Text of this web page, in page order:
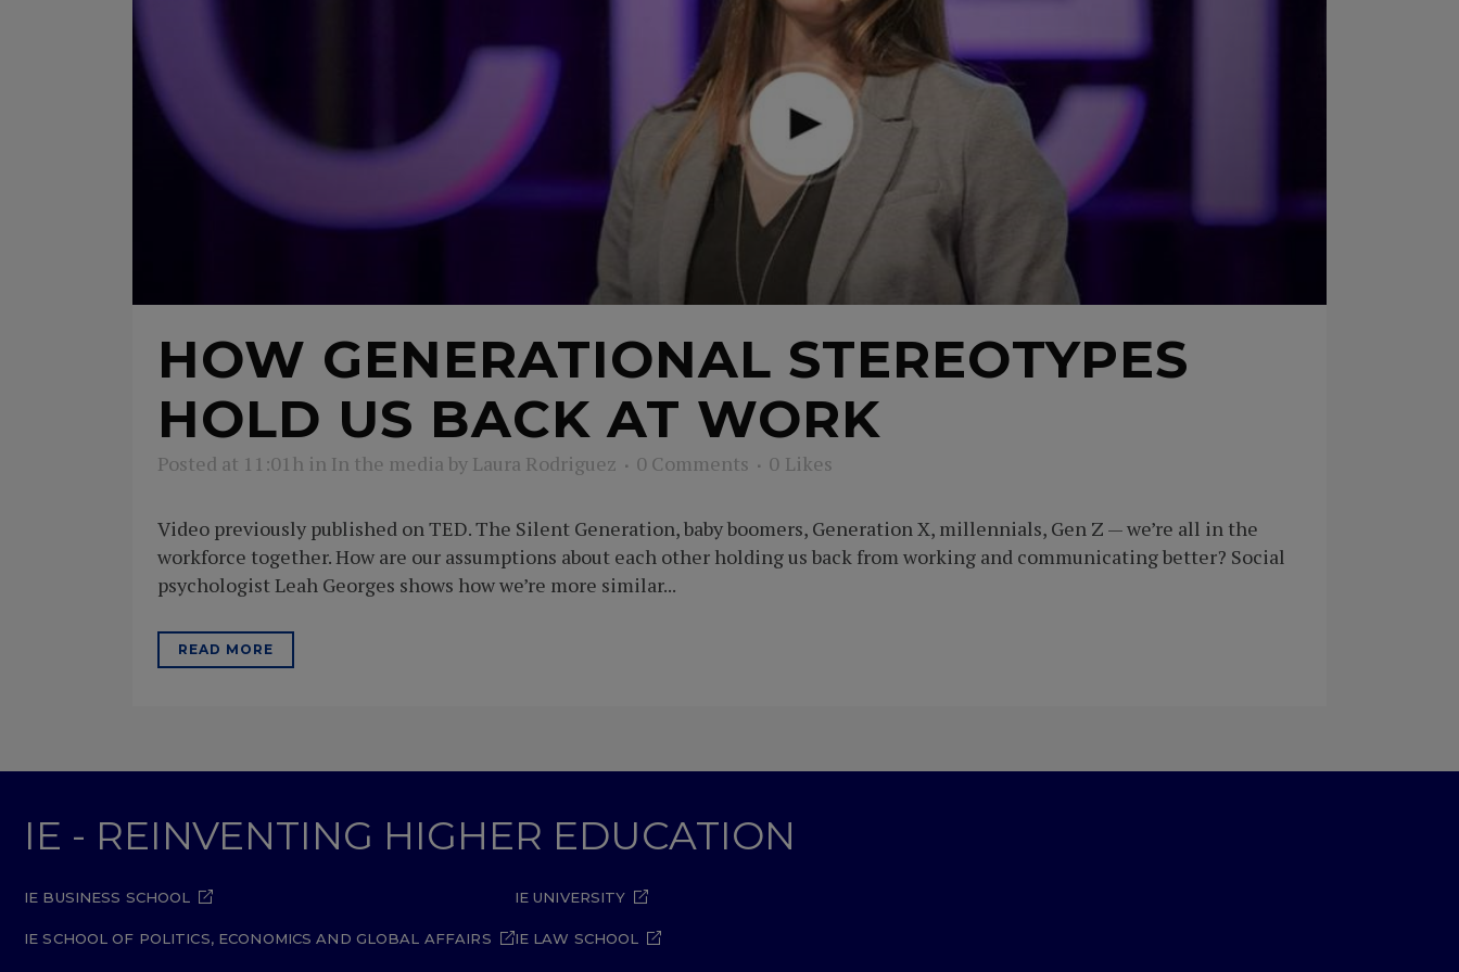
HOW GENERATIONAL STEREOTYPES
HOLD US BACK AT WORK
Posted at 11:01h in In the media by Laura Rodriguez 0 Comments 0 Likes
Video previously published on TED. The Silent Generation, baby boomers, Generation X, millennials, Gen Z — we’re all in the
workforce together. How are our assumptions about each other holding us back from working and communicating better? Social
psychologist Leah Georges shows how we’re more similar...
READ MORE
IE - REINVENTING HIGHER EDUCATION
IE BUSINESS SCHOOL
IE SCHOOL OF POLITICS, ECONOMICS AND GLOBAL AFFAIRS
IE UNIVERSITY
IE LAW SCHOOL